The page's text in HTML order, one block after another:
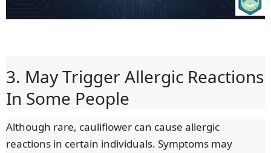
3. May Trigger Allergic Reactions
In Some People
Although rare, cauliflower can cause allergic
reactions in certain individuals. Symptoms may